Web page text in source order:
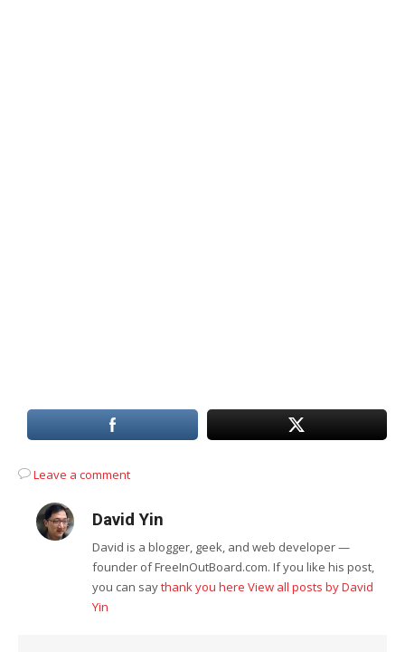
Leave a comment
David Yin
David is a blogger, geek, and web developer —
founder of FreeInOutBoard.com. If you like his post,
you can saythank you here View all posts by David
Yin